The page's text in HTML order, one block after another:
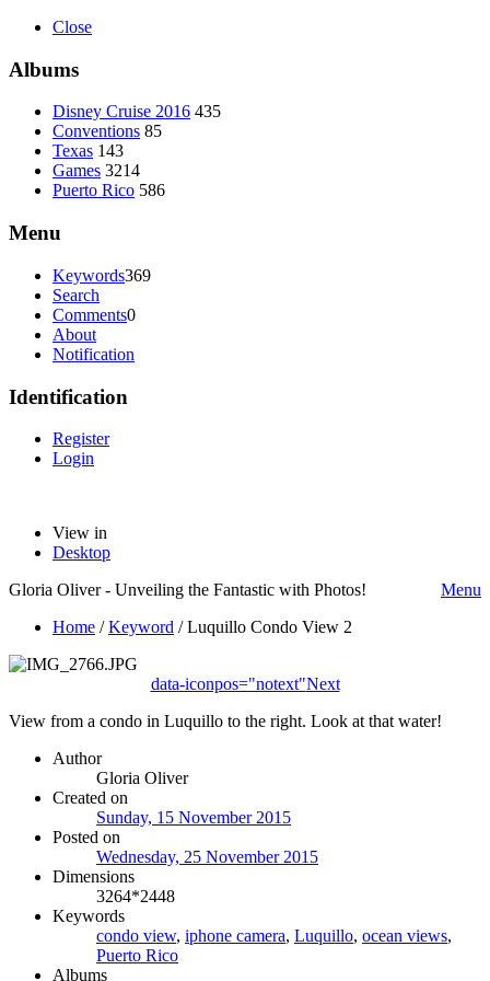
Close
Albums
Disney Cruise 2016 435
Conventions 85
Texas 143
Games 3214
Puerto Rico 586
Menu
Keywords369
Search
Comments0
About
Notification
Identification
Register
Login
View in
Desktop
Gloria Oliver - Unveiling the Fantastic with Photos!
Menu
Home /Keyword /Luquillo Condo View 2
data-iconpos="notext"Next
View from a condo in Luquillo to the right. Look at that water!
Author
Gloria Oliver
Created on
Sunday, 15 November 2015
Posted on
Wednesday, 25 November 2015
Dimensions
3264*2448
Keywords
condo view, iphone camera, Luquillo, ocean views,
Puerto Rico
Albums